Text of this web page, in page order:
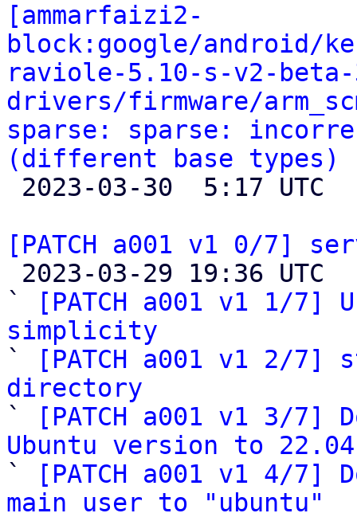
[ammarfaizi2-
block:google/android/
raviole-5.10-s-v2-beta-
drivers/firmware/
sparse: sparse:
(different base types)
[PATCH a001 v1 0/7]
`
[PATCH a001 v1 1/7]
simplicity
`
[PATCH a001 v1 2/
directory
`
[PATCH a001 v1 3/
Ubuntu version to
`
[PATCH a001 v1 4/
main user to "ubuntu"